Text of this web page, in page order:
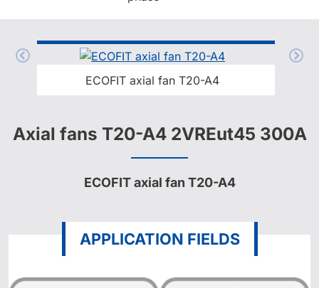
ECOFIT axial fan T20-A4
Axial fans T20-A4 2VREut45 300A
ECOFIT axial fan T20-A4
APPLICATION FIELDS